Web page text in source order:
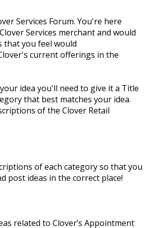
Services Forum. You're here
Services merchant and would
that you feel would
current offerings in the
idea you'll need to give it a Title
that best matches your idea.
of the Clover Retail
of each category so that you
post ideas in the correct place!
related to Clover’s Appointment